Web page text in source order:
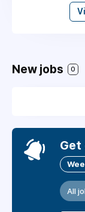
New jobs 0
Get
All